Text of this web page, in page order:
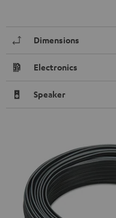
Dimensions
Electronics
Speaker